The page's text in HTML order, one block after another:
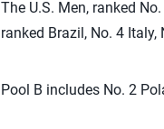
The U.S. Men, ranked
ranked Brazil, No. 4
Pool B includes No. 2